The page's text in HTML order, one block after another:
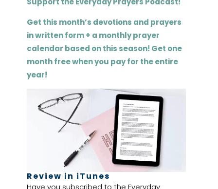
Get this month’s devotions and prayers
in written form + a monthly prayer
calendar based on this season! Get one
month free when you pay for the entire
year!
Review in iTunes
Have you subscribed to the Everyday